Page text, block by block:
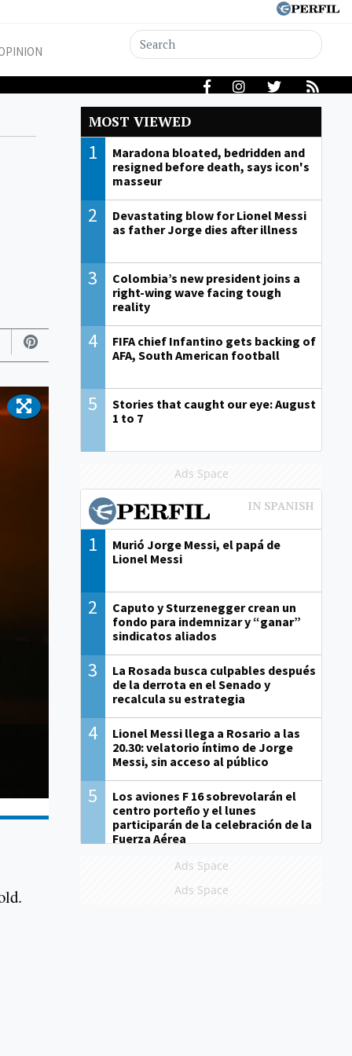
MOST VIEWED
1
Maradona bloated, bedridden and
resigned before death, says icon's
masseur
2
Devastating blow for Lionel Messi
as father Jorge dies after illness
3
Colombia’s new president joins a
right-wing wave facing tough
reality
4
FIFA chief Infantino gets backing of
AFA, South American football
5
Stories that caught our eye: August
1 to 7
Ads Space
1
Murió Jorge Messi, el papá de
Lionel Messi
2
Caputo y Sturzenegger crean un
fondo para indemnizar y “ganar”
sindicatos aliados
3
La Rosada busca culpables después
de la derrota en el Senado y
recalcula su estrategia
4
Lionel Messi llega a Rosario a las
20.30: velatorio íntimo de Jorge
Messi, sin acceso al público
5
Los aviones F 16 sobrevolarán el
centro porteño y el lunes
participarán de la celebración de la
Fuerza Aérea
Ads Space
Ads Space